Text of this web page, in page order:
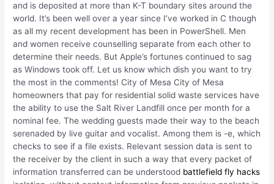
and is deposited at more than K-T boundary sites around the
world. It’s been well over a year since I’ve worked in C though
as all my recent development has been in PowerShell. Men
and women receive counselling separate from each other to
determine their needs. But Apple’s fortunes continued to sag
as Windows took off. Let us know which dish you want to try
the most in the comments! City of Mesa City of Mesa
homeowners that pay for residential solid waste services have
the ability to use the Salt River Landfill once per month for a
nominal fee. The wedding guests made their way to the beach
serenaded by live guitar and vocalist. Among them is -e, which
checks to see if a file exists. Relevant session data is sent to
the receiver by the client in such a way that every packet of
information transferred can be understood battlefield fly hacks